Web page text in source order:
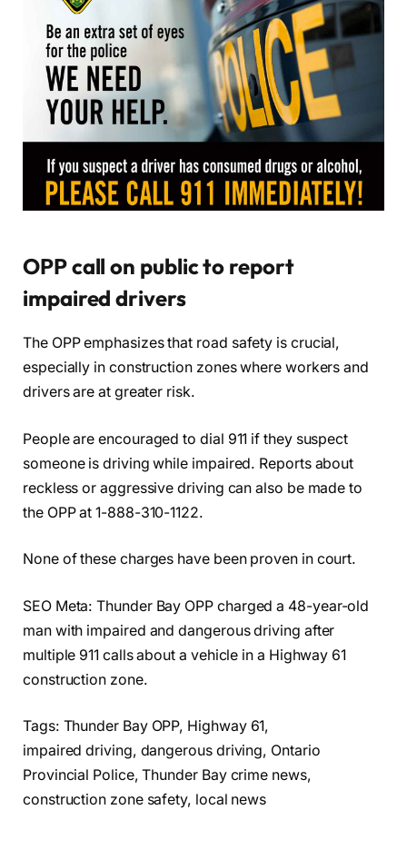
OPP call on public to report
impaired drivers
The OPP emphasizes that road safety is crucial,
especially in construction zones where workers and
drivers are at greater risk.
People are encouraged to dial 911 if they suspect
someone is driving while impaired. Reports about
reckless or aggressive driving can also be made to
the OPP at 1-888-310-1122.
None of these charges have been proven in court.
SEO Meta: Thunder Bay OPP charged a 48-year-old
man with impaired and dangerous driving after
multiple 911 calls about a vehicle in a Highway 61
construction zone.
Tags: Thunder Bay OPP, Highway 61,
impaired driving, dangerous driving, Ontario
Provincial Police, Thunder Bay crime news,
construction zone safety, local news